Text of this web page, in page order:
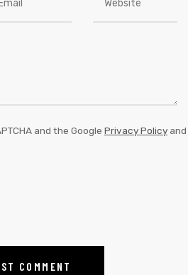
and the Google Privacy Policy and